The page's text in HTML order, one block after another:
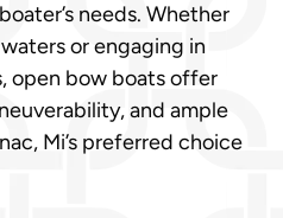
needs. Whether
or engaging in
open bow boats offer
and ample
Mi’s preferred choice